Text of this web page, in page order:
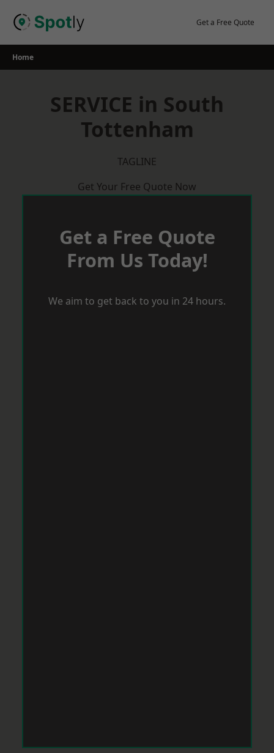
Get a Free Quote
Home
SERVICE in South
Tottenham
TAGLINE
Get Your Free Quote Now
Get a Free Quote
From Us Today!
We aim to get back to you in 24 hours.